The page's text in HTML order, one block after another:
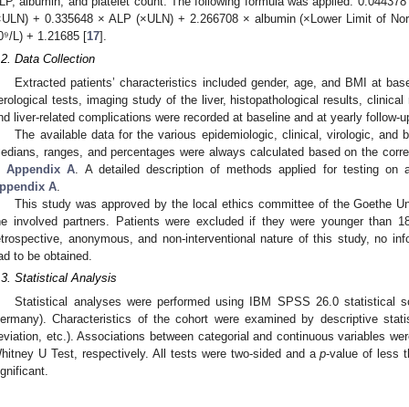
+ 0.335648 × ALP (×ULN) + 2.266708 × albumin (×Lower Limit of
L) + 1.21685 [17].
Data Collection
Extracted patients’ characteristics included gender, age, and BMI at
tests, imaging study of the liver, histopathological results,
liver-related complications were recorded at baseline and at yearly follow-
The available data for the various epidemiologic, clinical, virologic, and
ranges, and percentages were always calculated based on the
Appendix A . A detailed description of methods applied for testing on
A
This study was approved by the local ethics committee of the Goethe
involved partners. Patients were excluded if they were younger than
anonymous, and non-interventional nature of this study, no
to be obtained.
Statistical Analysis
Statistical analyses were performed using IBM SPSS 26.0 statistical
Characteristics of the cohort were examined by descriptive
etc.). Associations between categorial and continuous variables
U Test, respectively. All tests were two-sided and ap-value of less
May
May
May
May
May
May
May
May
May
May
May
May
May
May
May
May
May
May
Jun
Jun
Jun
Jun
Jun
Jun
Jun
Jun
Jun
Jun
Jun
Jun
Jun
Jun
Jun
Jun
Jun
Jun
Jul
Jul
Jul
Jul
Jul
Jul
Jul
Jul
Jul
Jul
Jul
Jul
Jul
Jul
Jul
Jul
Jul
Jul
Jul